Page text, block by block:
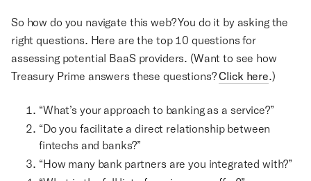
So how do you navigate this web? You do it by asking the
right questions. Here are the top 10 questions for
assessing potential BaaS providers. (Want to see how
Treasury Prime answers these questions?Click here .)
“What’s your approach to banking as a service?”
“Do you facilitate a direct relationship between
fintechs and banks?”
“How many bank partners are you integrated with?”